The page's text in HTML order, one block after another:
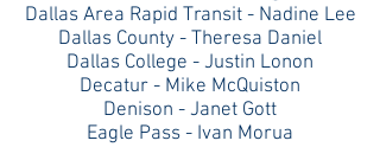
Dallas Area Rapid Transit - Nadine Lee
Dallas County - Theresa Daniel
Dallas College - Justin Lonon
Decatur - Mike McQuiston
Denison - Janet Gott
Eagle Pass - Ivan Morua